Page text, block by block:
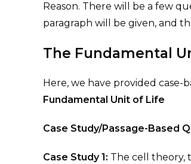
Reason. There will be a few
paragraph will be given, and
The Fundamental
Here, we have provided case-
Fundamental Unit of Life
Case Study/Passage-Based
Case Study 1: The cell theory,